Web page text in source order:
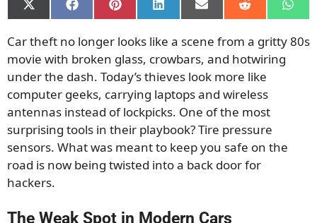
Share
on
(Twitter)
Share
on
Share
on
Share
on
Share
on
Share
on on
Car theft no longer looks like a scene from a gritty 80s
movie with broken glass, crowbars, and hotwiring
under the dash. Today’s thieves look more like
computer geeks, carrying laptops and wireless
antennas instead of lockpicks. One of the most
surprising tools in their playbook? Tire pressure
sensors. What was meant to keep you safe on the
road is now being twisted into a back door for
hackers.
The Weak Spot in Modern Cars